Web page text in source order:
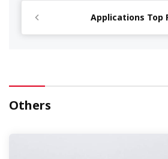
Applications Top
Others